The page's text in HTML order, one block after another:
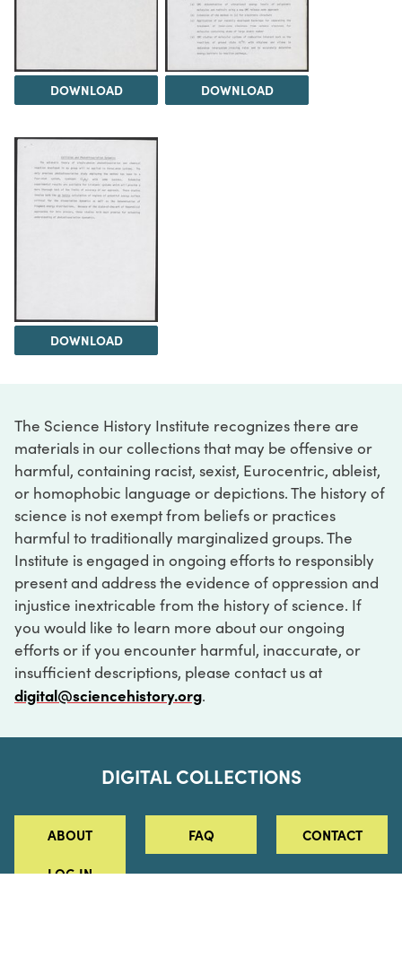
DOWNLOAD DOWNLOAD
DOWNLOAD
The Science History Institute recognizes there are
materials in our collections that may be offensive or
harmful, containing racist, sexist, Eurocentric, ableist,
or homophobic language or depictions. The history of
science is not exempt from beliefs or practices
harmful to traditionally marginalized groups. The
Institute is engaged in ongoing efforts to responsibly
present and address the evidence of oppression and
injustice inextricable from the history of science. If
you would like to learn more about our ongoing
efforts or if you encounter harmful, inaccurate, or
insufficient descriptions, please contact us at
digital@sciencehistory.org.
DIGITAL COLLECTIONS
ABOUT FAQ CONTACT
LOG IN